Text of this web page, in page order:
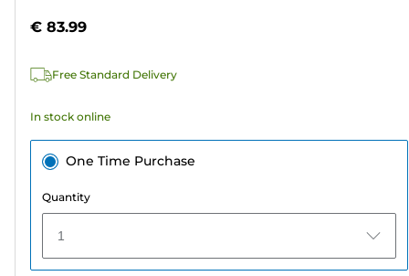
stars.
reviews
€ 83.99
Free Standard Delivery
In stock online
One Time Purchase
Quantity
1